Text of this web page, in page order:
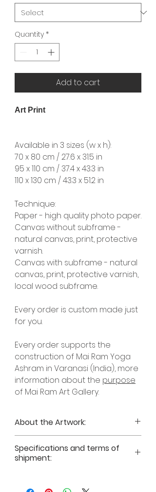
Quantity *
Add to cart
Art Print
Available in 3 sizes (w x h):
70 x 80 cm / 27.6 x 31.5 in
95 x 110 cm / 37.4 x 43.3 in
110 x 130 cm / 43.3 x 51.2 in
Technique:
Paper - high quality photo paper.
Canvas without subframe -
natural canvas, print, protective
varnish.
Canvas with subframe - natural
canvas, print, protective varnish,
local wood subframe.
Every order is custom made just
for you.
Every order supports the
construction of Mai Ram Yoga
Ashram in Varanasi (India), more
information about the purpose
of Mai Ram Art Gallery.
About the Artwork:
Inspirational Text for Art
print “Vriksha – Goddess of Trees” by
Specifications and terms of
shipment:
(210gsm) or natural canvas, without